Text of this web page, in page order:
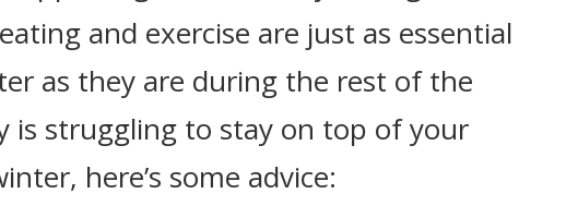
and exercise are just as essential
as they are during the rest of the
is struggling to stay on top of your
here’s some advice: